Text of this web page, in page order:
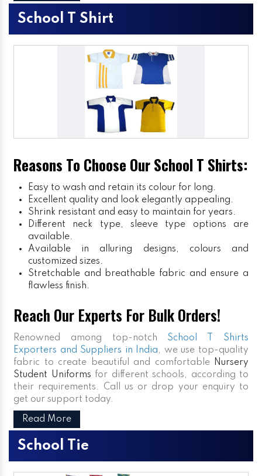
School T Shirt
Reasons To Choose Our School T Shirts:
Easy to wash and retain its colour for long.
Excellent quality and look elegantly appealing.
Shrink resistant and easy to maintain for years.
Different neck type, sleeve type options are
available.
Available in alluring designs, colours and
customized sizes.
Stretchable and breathable fabric and ensure a
flawless finish.
Reach Our Experts For Bulk Orders!
Renowned among top-notch School T Shirts
Exporters and Suppliers in India, we use top-quality
fabric to create beautiful and comfortable
Nursery
Student Uniforms for different schools, according to
their requirements. Call us or drop your enquiry to
get our support today.
Read More
School Tie